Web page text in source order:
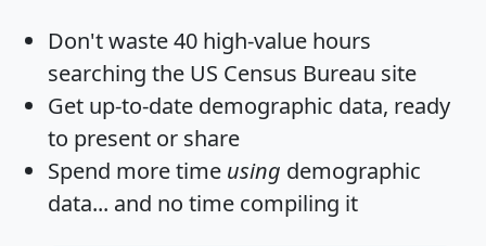
Don't waste 40 high-value hours
searching the US Census Bureau site
Get up-to-date demographic data, ready
to present or share
Spend more time using demographic
data... and no time compiling it